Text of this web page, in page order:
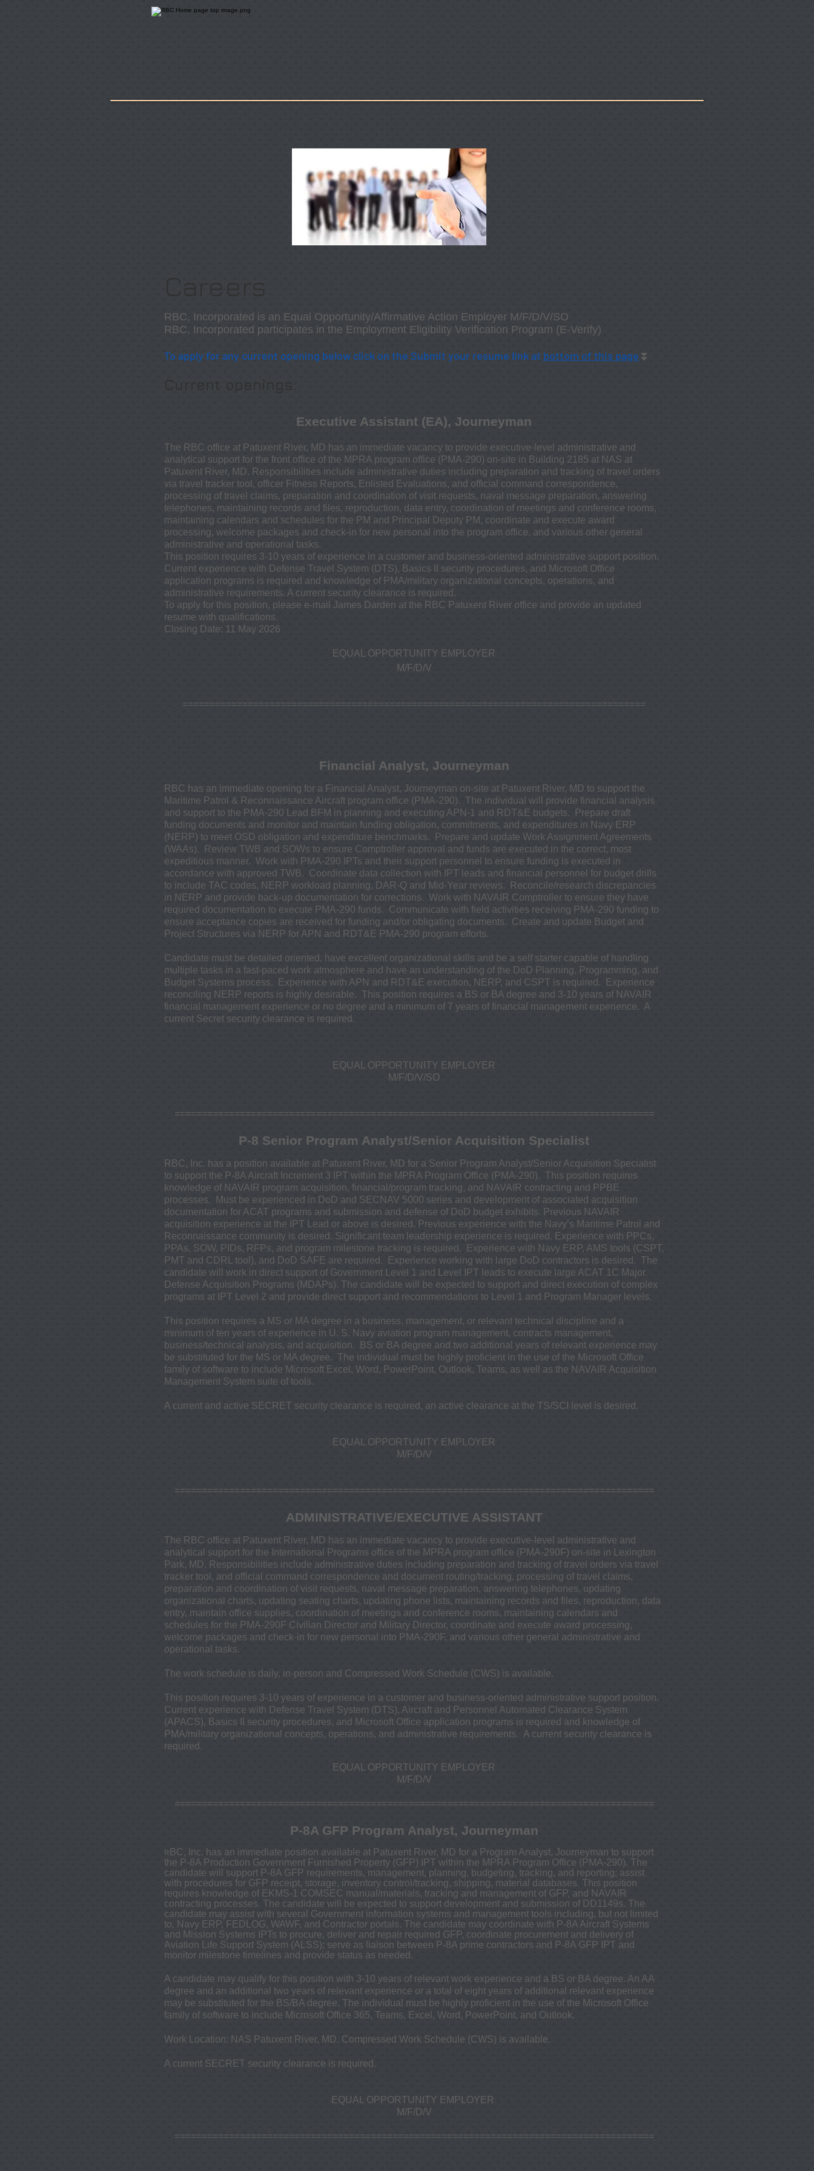
Careers
RBC, Incorporated is an Equal Opportunity/Affirmative Action Employer M/F/D/V/SO
RBC, Incorporated participates in the Employment Eligibility Verification Program (E-Verify)
To apply for any current opening below click on the Submit your resume link at bottom of this page ⏬
Executive Assistant (EA), Journeyman
The RBC office at Patuxent River, MD has an immediate vacancy to provide executive-level administrative and
analytical support for the front office of the MPRA program office (PMA-290) on-site in Building 2185 at NAS at
Patuxent River, MD. Responsibilities include administrative duties including preparation and tracking of travel orders
via travel tracker tool, officer Fitness Reports, Enlisted Evaluations, and official command correspondence,
processing of travel claims, preparation and coordination of visit requests, naval message preparation, answering
telephones, maintaining records and files, reproduction, data entry, coordination of meetings and conference rooms,
maintaining calendars and schedules for the PM and Principal Deputy PM, coordinate and execute award
processing, welcome packages and check-in for new personal into the program office, and various other general
administrative and operational tasks.
This position requires 3-10 years of experience in a customer and business-oriented administrative support position.
Current experience with Defense Travel System (DTS), Basics II security procedures, and Microsoft Office
application programs is required and knowledge of PMA/military organizational concepts, operations, and
administrative requirements. A current security clearance is required.
To apply for this position, please e-mail James Darden at the RBC Patuxent River office and provide an updated
resume with qualifications.
Closing Date: 11 May 2026
EQUAL OPPORTUNITY EMPLOYER
M/F/D/V
​=====================================================================================
Financial Analyst, Journeyman
RBC has an immediate opening for a Financial Analyst, Journeyman on-site at Patuxent River, MD to support the
Maritime Patrol & Reconnaissance Aircraft program office (PMA-290). The individual will provide financial analysis
and support to the PMA-290 Lead BFM in planning and executing APN-1 and RDT&E budgets. Prepare draft
funding documents and monitor and maintain funding obligation, commitments, and expenditures in Navy ERP
(NERP) to meet OSD obligation and expenditure benchmarks. Prepare and update Work Assignment Agreements
(WAAs). Review TWB and SOWs to ensure Comptroller approval and funds are executed in the correct, most
expeditious manner. Work with PMA-290 IPTs and their support personnel to ensure funding is executed in
accordance with approved TWB. Coordinate data collection with IPT leads and financial personnel for budget drills
to include TAC codes, NERP workload planning, DAR-Q and Mid-Year reviews. Reconcile/research discrepancies
in NERP and provide back-up documentation for corrections. Work with NAVAIR Comptroller to ensure they have
required documentation to execute PMA-290 funds. Communicate with field activities receiving PMA-290 funding to
ensure acceptance copies are received for funding and/or obligating documents. Create and update Budget and
Project Structures via NERP for APN and RDT&E PMA-290 program efforts.
Candidate must be detailed oriented, have excellent organizational skills and be a self starter capable of handling
multiple tasks in a fast-paced work atmosphere and have an understanding of the DoD Planning, Programming, and
Budget Systems process. Experience with APN and RDT&E execution, NERP, and CSPT is required. Experience
reconciling NERP reports is highly desirable. This position requires a BS or BA degree and 3-10 years of NAVAIR
financial management experience or no degree and a minimum of 7 years of financial management experience. A
current Secret security clearance is required.
EQUAL OPPORTUNITY EMPLOYER
M/F/D/V/SO
========================================================================================
P-8 Senior Program Analyst/Senior Acquisition Specialist
RBC, Inc. has a position available at Patuxent River, MD for a Senior Program Analyst/Senior Acquisition Specialist
to support the P-8A Aircraft Increment 3 IPT within the MPRA Program Office (PMA-290). This position requires
knowledge of NAVAIR program acquisition, financial/program tracking, and NAVAIR contracting and PPBE
processes. Must be experienced in DoD and SECNAV 5000 series and development of associated acquisition
documentation for ACAT programs and submission and defense of DoD budget exhibits. Previous NAVAIR
acquisition experience at the IPT Lead or above is desired. Previous experience with the Navy’s Maritime Patrol and
Reconnaissance community is desired. Significant team leadership experience is required. Experience with PPCs,
PPAs, SOW, PIDs, RFPs, and program milestone tracking is required. Experience with Navy ERP, AMS tools (CSPT,
PMT and CDRL tool), and DoD SAFE are required. Experience working with large DoD contractors is desired. The
candidate will work in direct support of Government Level 1 and Level IPT leads to execute large ACAT 1C Major
Defense Acquisition Programs (MDAPs). The candidate will be expected to support and direct execution of complex
programs at IPT Level 2 and provide direct support and recommendations to Level 1 and Program Manager levels.
This position requires a MS or MA degree in a business, management, or relevant technical discipline and a
minimum of ten years of experience in U. S. Navy aviation program management, contracts management,
business/technical analysis, and acquisition. BS or BA degree and two additional years of relevant experience may
be substituted for the MS or MA degree. The individual must be highly proficient in the use of the Microsoft Office
family of software to include Microsoft Excel, Word, PowerPoint, Outlook, Teams, as well as the NAVAIR Acquisition
Management System suite of tools.
A current and active SECRET security clearance is required, an active clearance at the TS/SCI level is desired.
EQUAL OPPORTUNITY EMPLOYER
M/F/D/V
========================================================================================
ADMINISTRATIVE/EXECUTIVE ASSISTANT
The RBC office at Patuxent River, MD has an immediate vacancy to provide executive-level administrative and
analytical support for the International Programs office of the MPRA program office (PMA-290F) on-site in Lexington
Park, MD. Responsibilities include administrative duties including preparation and tracking of travel orders via travel
tracker tool, and official command correspondence and document routing/tracking, processing of travel claims,
preparation and coordination of visit requests, naval message preparation, answering telephones, updating
organizational charts, updating seating charts, updating phone lists, maintaining records and files, reproduction, data
entry, maintain office supplies, coordination of meetings and conference rooms, maintaining calendars and
schedules for the PMA-290F Civilian Director and Military Director, coordinate and execute award processing,
welcome packages and check-in for new personal into PMA-290F, and various other general administrative and
operational tasks.
The work schedule is daily, in-person and Compressed Work Schedule (CWS) is available.
This position requires 3-10 years of experience in a customer and business-oriented administrative support position.
Current experience with Defense Travel System (DTS), Aircraft and Personnel Automated Clearance System
(APACS), Basics II security procedures, and Microsoft Office application programs is required and knowledge of
PMA/military organizational concepts, operations, and administrative requirements. A current security clearance is
required.
EQUAL OPPORTUNITY EMPLOYER
M/F/D/V
========================================================================================
P-8A GFP Program Analyst, Journeyman
R BC, Inc. has an immediate position available at Patuxent River, MD for a Program Analyst, Journeyman to support
the P-8A Production Government Furnished Property (GFP) IPT within the MPRA Program Office (PMA-290). The
candidate will support P-8A GFP requirements, management, planning, budgeting, tracking, and reporting; assist
with procedures for GFP receipt, storage, inventory control/tracking, shipping, material databases. This position
requires knowledge of EKMS-1 COMSEC manual/materials, tracking and management of GFP, and NAVAIR
contracting processes. The candidate will be expected to support development and submission of DD1149s. The
candidate may assist with several Government information systems and management tools including, but not limited
to, Navy ERP, FEDLOG, WAWF, and Contractor portals. The candidate may coordinate with P-8A Aircraft Systems
and Mission Systems IPTs to procure, deliver and repair required GFP, coordinate procurement and delivery of
Aviation Life Support System (ALSS); serve as liaison between P-8A prime contractors and P-8A GFP IPT and
monitor milestone timelines and provide status as needed.
A candidate may qualify for this position with 3-10 years of relevant work experience and a BS or BA degree. An AA
degree and an additional two years of relevant experience or a total of eight years of additional relevant experience
may be substituted for the BS/BA degree. The individual must be highly proficient in the use of the Microsoft Office
family of software to include Microsoft Office 365, Teams, Excel, Word, PowerPoint, and Outlook.
Work Location: NAS Patuxent River, MD. Compressed Work Schedule (CWS) is available.
A current SECRET security clearance is required.
EQUAL OPPORTUNITY EMPLOYER
M/F/D/V
========================================================================================